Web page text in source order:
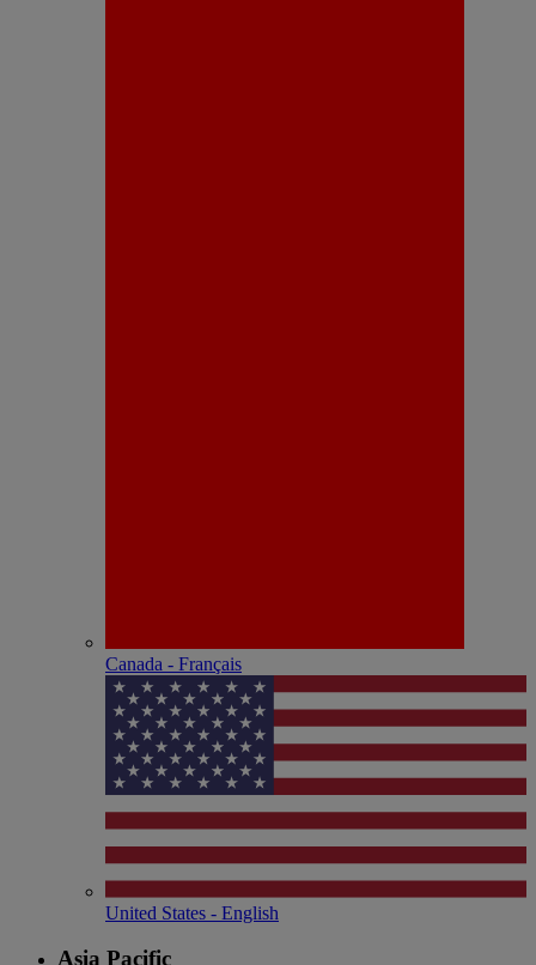
Canada - Français
United States - English
Asia Pacific